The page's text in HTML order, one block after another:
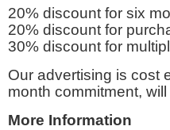
20% discount for six
20% discount for
30% discount for
Our advertising is cost
month commitment,
More Information